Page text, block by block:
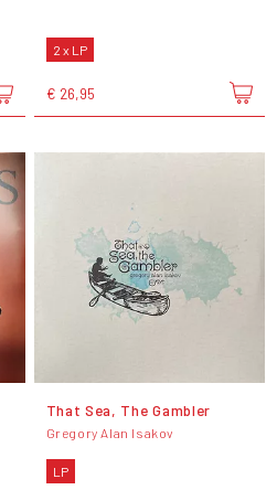
2 x LP
€ 26,95
That Sea, The Gambler
Gregory Alan Isakov
LP